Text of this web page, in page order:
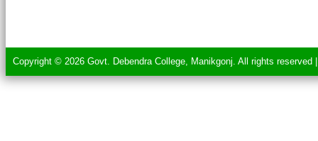
Copyright © 2026 Govt. Debendra College, Manikgonj. All rights reserved